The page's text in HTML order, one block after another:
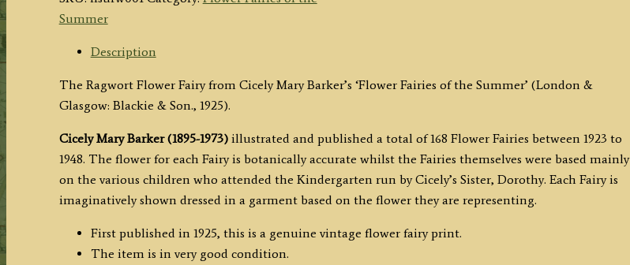
Summer
Description
The Ragwort Flower Fairy from Cicely Mary Barker’s ‘Flower Fairies of the Summer’ (London &
Glasgow: Blackie & Son., 1925).
Cicely Mary Barker (1895-1973)illustrated and published a total of 168 Flower Fairies between 1923 to
1948. The flower for each Fairy is botanically accurate whilst the Fairies themselves were based mainly
on the various children who attended the Kindergarten run by Cicely’s Sister, Dorothy. Each Fairy is
imaginatively shown dressed in a garment based on the flower they are representing.
First published in 1925, this is a genuine vintage flower fairy print.
The item is in very good condition.